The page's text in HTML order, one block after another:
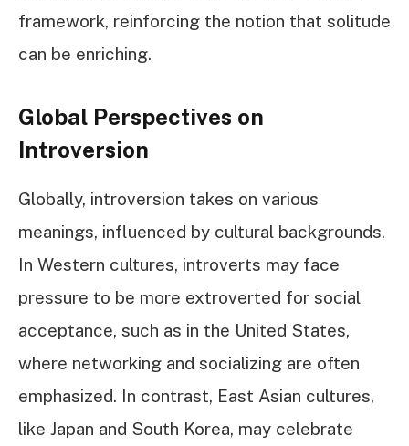
framework, reinforcing the notion that solitude
can be enriching.
Global Perspectives on
Introversion
Globally, introversion takes on various
meanings, influenced by cultural backgrounds.
In Western cultures, introverts may face
pressure to be more extroverted for social
acceptance, such as in the United States,
where networking and socializing are often
emphasized. In contrast, East Asian cultures,
like Japan and South Korea, may celebrate